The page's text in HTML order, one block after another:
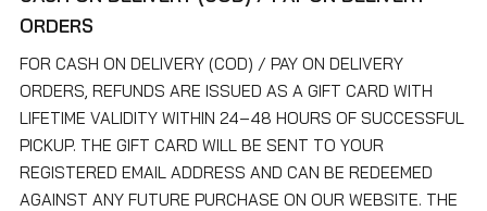
ORDERS
FOR CASH ON DELIVERY (COD) / PAY ON DELIVERY
ORDERS, REFUNDS ARE ISSUED AS A GIFT CARD WITH
LIFETIME VALIDITY WITHIN 24–48 HOURS OF SUCCESSFUL
PICKUP. THE GIFT CARD WILL BE SENT TO YOUR
REGISTERED EMAIL ADDRESS AND CAN BE REDEEMED
AGAINST ANY FUTURE PURCHASE ON OUR WEBSITE. THE